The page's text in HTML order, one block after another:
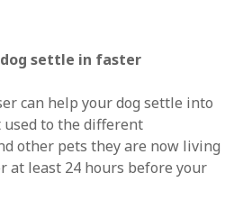
settle in faster
can help your dog settle into
to the different
other pets they are now living
at least 24 hours before your